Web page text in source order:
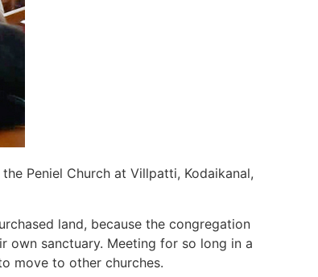
Peniel Church at Villpatti, Kodaikanal,
land, because the congregation
own sanctuary. Meeting for so long in a
move to other churches.